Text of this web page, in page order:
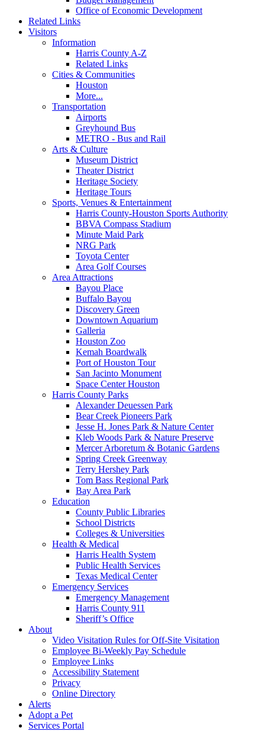
Office of Economic Development
Related Links
Visitors
Information
Harris County A-Z
Related Links
Cities & Communities
Houston
More...
Transportation
Airports
Greyhound Bus
METRO - Bus and Rail
Arts & Culture
Museum District
Theater District
Heritage Society
Heritage Tours
Sports, Venues & Entertainment
Harris County-Houston Sports Authority
BBVA Compass Stadium
Minute Maid Park
NRG Park
Toyota Center
Area Golf Courses
Area Attractions
Bayou Place
Buffalo Bayou
Discovery Green
Downtown Aquarium
Galleria
Houston Zoo
Kemah Boardwalk
Port of Houston Tour
San Jacinto Monument
Space Center Houston
Harris County Parks
Alexander Deuessen Park
Bear Creek Pioneers Park
Jesse H. Jones Park & Nature Center
Kleb Woods Park & Nature Preserve
Mercer Arboretum & Botanic Gardens
Spring Creek Greenway
Terry Hershey Park
Tom Bass Regional Park
Bay Area Park
Education
County Public Libraries
School Districts
Colleges & Universities
Health & Medical
Harris Health System
Public Health Services
Texas Medical Center
Emergency Services
Emergency Management
Harris County 911
Sheriff’s Office
About
Video Visitation Rules for Off-Site Visitation
Employee Bi-Weekly Pay Schedule
Employee Links
Accessibility Statement
Privacy
Online Directory
Alerts
Adopt a Pet
Services Portal